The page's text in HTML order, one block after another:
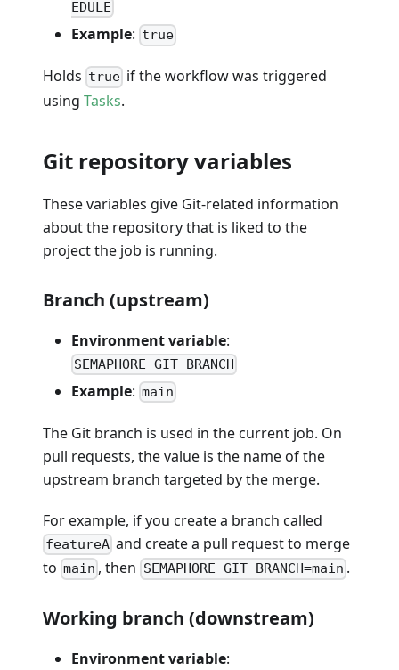
EDULE
Example: true
Holds true if the workflow was triggered
using Tasks.
Git repository variables
These variables give Git-related information
about the repository that is liked to the
project the job is running.
Branch (upstream)
Environment variable:
SEMAPHORE_GIT_BRANCH
Example: main
The Git branch is used in the current job. On
pull requests, the value is the name of the
upstream branch targeted by the merge.
For example, if you create a branch called
featureA and create a pull request to merge
to main , then SEMAPHORE_GIT_BRANCH=main .
Working branch (downstream)
Environment variable: